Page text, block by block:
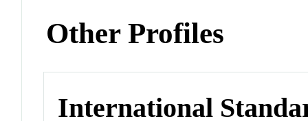
Other Profiles
International